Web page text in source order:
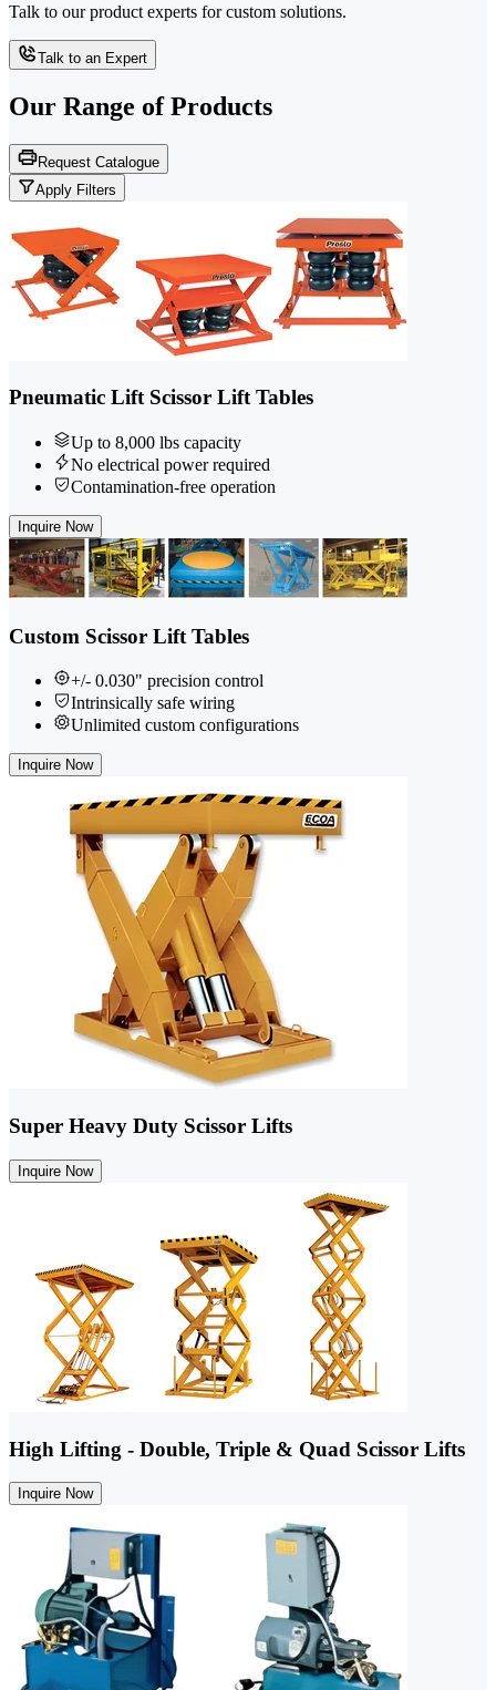
Talk to our product experts for custom solutions.
Talk to an Expert
Our Range of Products
Request Catalogue
Apply Filters
Pneumatic Lift Scissor Lift Tables
Up to 8,000 lbs capacity
No electrical power required
Contamination-free operation
Inquire Now
Custom Scissor Lift Tables
+/- 0.030" precision control
Intrinsically safe wiring
Unlimited custom configurations
Inquire Now
Super Heavy Duty Scissor Lifts
Inquire Now
High Lifting - Double, Triple & Quad Scissor Lifts
Inquire Now